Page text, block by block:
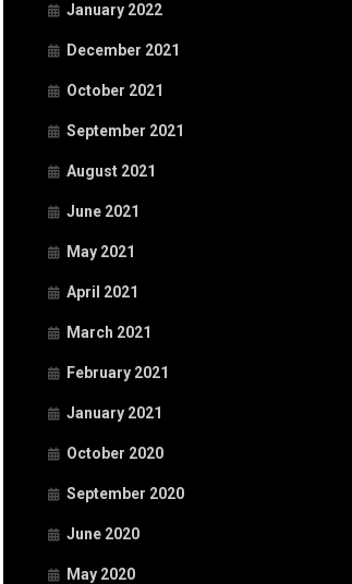
January 2022
December 2021
October 2021
September 2021
August 2021
June 2021
May 2021
April 2021
March 2021
February 2021
January 2021
October 2020
September 2020
June 2020
May 2020